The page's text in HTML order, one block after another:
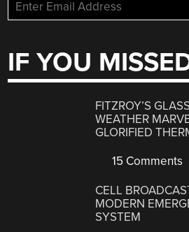
IF YOU
FITZROY’S
WEATHER
GLORIFIED
15 Comments
CELL
MODERN
SYSTEM